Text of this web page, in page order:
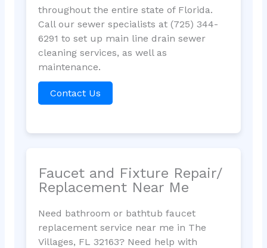
throughout the entire state of Florida.
Call our sewer specialists at (725) 344-
6291 to set up main line drain sewer
cleaning services, as well as
maintenance.
Contact Us
Faucet and Fixture Repair/
Replacement Near Me
Need bathroom or bathtub faucet
replacement service near me in The
Villages, FL 32163? Need help with